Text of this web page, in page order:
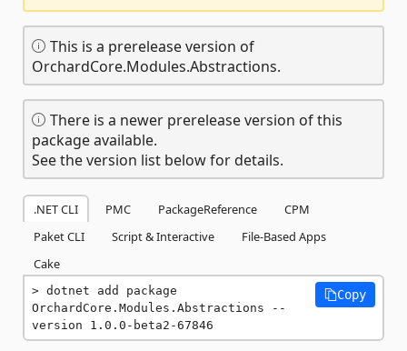
This is a prerelease version of
OrchardCore.Modules.Abstractions.
There is a newer prerelease version of this
package available.
See the version list below for details.
.NET CLI PMC PackageReference
CPM
Paket CLI
Script & Interactive
File-Based Apps
Cake
dotnet add package
OrchardCore.Modules.Abstractions --
version 1.0.0-beta2-67846
Copy